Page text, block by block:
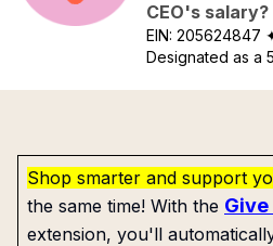
CEO's salary?
EIN:205624847
Designated as a
Shop smarter and support
the same time! With the
extension, you'll